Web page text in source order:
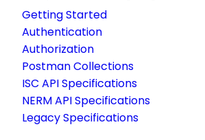
Getting Started
Authentication
Authorization
Postman Collections
ISC API Specifications
NERM API Specifications
Legacy Specifications